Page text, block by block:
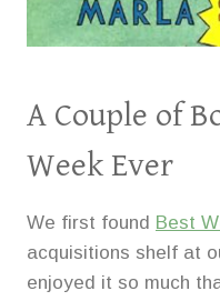
A Couple of
Week Ever
We first found Best
acquisitions shelf at
enjoyed it so much